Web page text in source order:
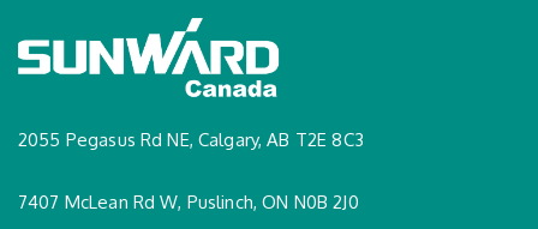
2055 Pegasus Rd NE, Calgary, AB T2E 8C3
7407 McLean Rd W, Puslinch, ON N0B 2J0